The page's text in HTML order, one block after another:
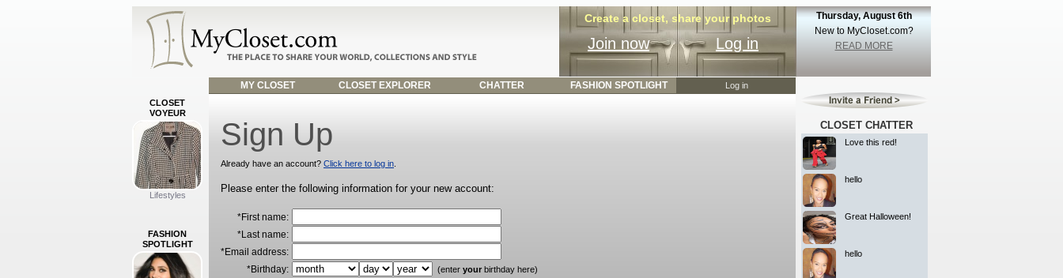
MY CLOSET CLOSET EXPLORER CHATTER FASHION SPOTLIGHT
Thursday, August 6th
New to MyCloset.com?
READ MORE
Create a closet, share your photos
Join now Log in
CLOSET
VOYEUR
Lifestyles
FASHION
SPOTLIGHT
Log in
Sign Up
Already have an account? Click here to log in
Please enter the following information for your new account:
*First name:
*Last name:
*Email address:
*Birthday:
(enter your birthday here)
CLOSET CHATTER
Love this red!
hello
Great Halloween!
hello